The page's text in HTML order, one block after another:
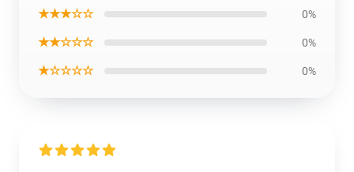
★★★☆☆ 0%
★★☆☆☆ 0%
★☆☆☆☆ 0%